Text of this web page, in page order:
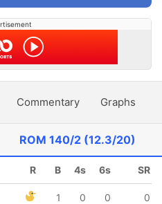
Commentary Graphs
ROM140/2 (12.3/20)
R B 4s 6s SR
1 0 0
0